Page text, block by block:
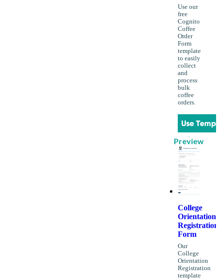
Use our
free
Cognito
Coffee
Order
Form
template
to easily
collect
and
process
bulk
coffee
orders.
Use
Preview
College
Orientation
Registration
Form
Our
College
Orientation
Registration
template